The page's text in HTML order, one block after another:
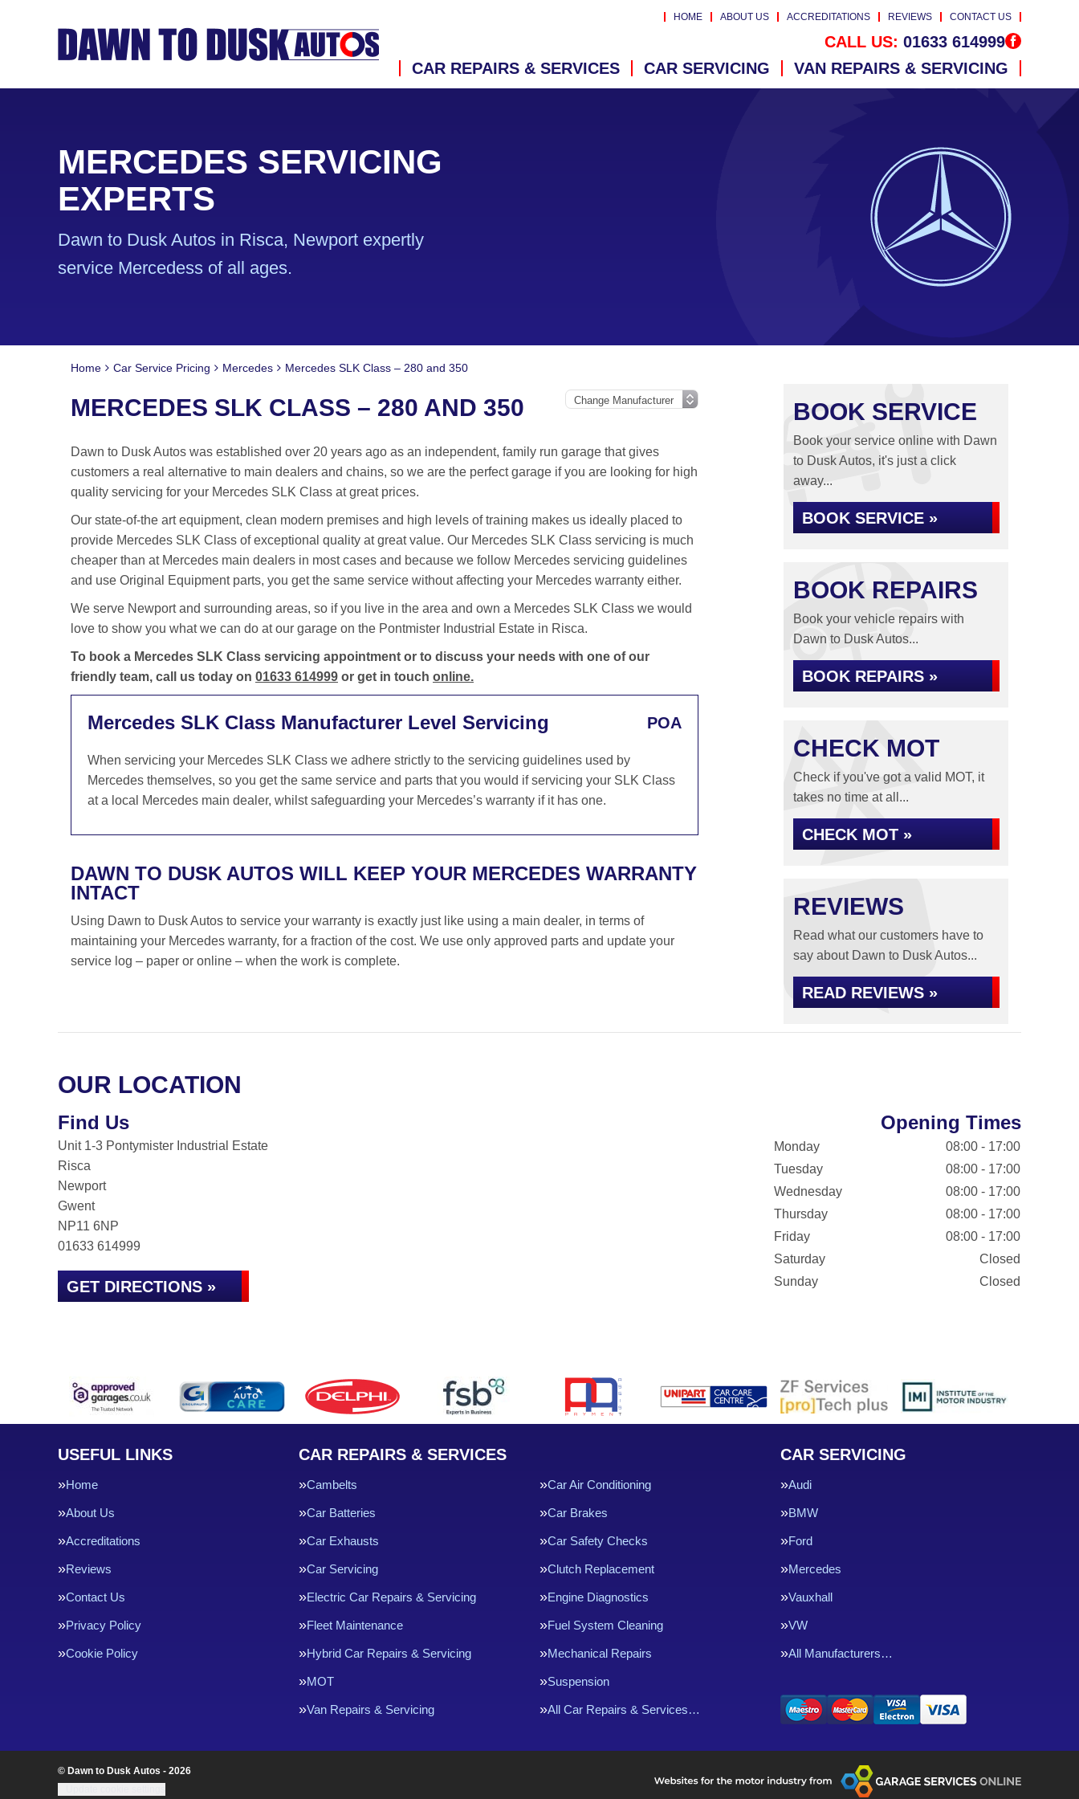
HOME ABOUT US ACCREDITATIONS REVIEWS CONTACT US
CALL US: 01633 614999
CAR REPAIRS & SERVICES
CAR SERVICING VAN REPAIRS & SERVICING
MERCEDES SERVICING
EXPERTS
Dawn to Dusk Autos in Risca, Newport expertly
service Mercedess of all ages.
Home Car Service Pricing Mercedes Mercedes SLK Class – 280 and 350
MERCEDES SLK CLASS – 280 AND 350
Dawn to Dusk Autos was established over 20 years ago as an independent, family run garage that gives
customers a real alternative to main dealers and chains, so we are the perfect garage if you are looking for high
quality servicing for your Mercedes SLK Class at great prices.
Our state-of-the art equipment, clean modern premises and high levels of training makes us ideally placed to
provide Mercedes SLK Class of exceptional quality at great value. Our Mercedes SLK Class servicing is much
cheaper than at Mercedes main dealers in most cases and because we follow Mercedes servicing guidelines
and use Original Equipment parts, you get the same service without affecting your Mercedes warranty either.
We serve Newport and surrounding areas, so if you live in the area and own a Mercedes SLK Class we would
love to show you what we can do at our garage on the Pontmister Industrial Estate in Risca.
To book a Mercedes SLK Class servicing appointment or to discuss your needs with one of our
friendly team, call us today on 01633 614999 or get in touch online.
Mercedes SLK Class Manufacturer Level Servicing POA
When servicing your Mercedes SLK Class we adhere strictly to the servicing guidelines used by
Mercedes themselves, so you get the same service and parts that you would if servicing your SLK Class
at a local Mercedes main dealer, whilst safeguarding your Mercedes’s warranty if it has one.
DAWN TO DUSK AUTOS WILL KEEP YOUR MERCEDES WARRANTY
INTACT
Using Dawn to Dusk Autos to service your warranty is exactly just like using a main dealer, in terms of
maintaining your Mercedes warranty, for a fraction of the cost. We use only approved parts and update your
service log – paper or online – when the work is complete.
BOOK SERVICE
Book your service online with Dawn
to Dusk Autos, it's just a click
away...
BOOK SERVICE »
BOOK REPAIRS
Book your vehicle repairs with
Dawn to Dusk Autos...
BOOK REPAIRS »
CHECK MOT
Check if you've got a valid MOT, it
takes no time at all...
CHECK MOT »
REVIEWS
Read what our customers have to
say about Dawn to Dusk Autos...
READ REVIEWS »
OUR LOCATION
Find Us
Unit 1-3 Pontymister Industrial Estate
Risca
Newport
Gwent
NP11 6NP
01633 614999
GET DIRECTIONS »
Opening Times
Monday
08:00 - 17:00
Tuesday
08:00 - 17:00
Wednesday
08:00 - 17:00
Thursday
08:00 - 17:00
Friday
08:00 - 17:00
Saturday
Closed
Sunday
Closed
USEFUL LINKS
Home
About Us
Accreditations
Reviews
Contact Us
Privacy Policy
Cookie Policy
CAR REPAIRS & SERVICES
Cambelts Car Air Conditioning
Car Batteries Car Brakes
Car Exhausts Car Safety Checks
Car Servicing Clutch Replacement
Electric Car Repairs & Servicing Engine Diagnostics
Fleet Maintenance Fuel System Cleaning
Hybrid Car Repairs & Servicing Mechanical Repairs
MOT Suspension
Van Repairs & Servicing All Car Repairs & Services…
CAR SERVICING
Audi
BMW
Ford
Mercedes
Vauxhall
VW
All Manufacturers…
© Dawn to Dusk Autos - 2026